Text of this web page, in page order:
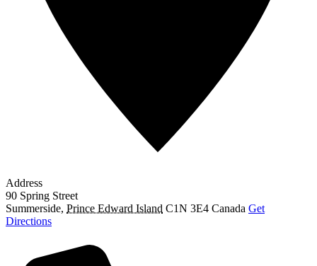
Address
90 Spring Street
Summerside, Prince Edward Island C1N 3E4 Canada Get
Directions